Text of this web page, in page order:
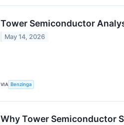
Tower Semiconductor
May 14, 2026
VIA Benzinga
Why Tower Semiconductor